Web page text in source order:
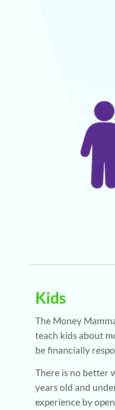
Kids
The Money
teach kids about
be financially
There is no better
years old and
experience by